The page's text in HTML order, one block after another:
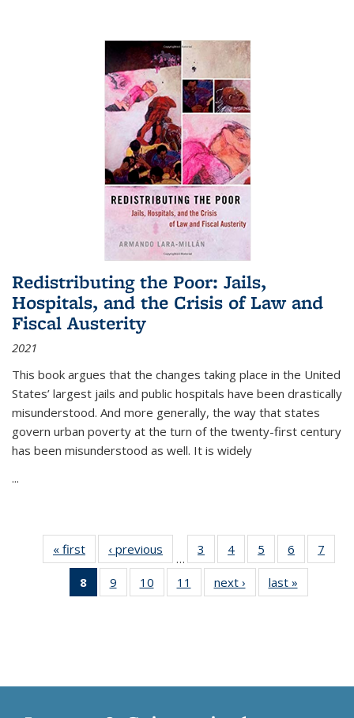
Redistributing the Poor: Jails,
Hospitals, and the Crisis of Law and
Fiscal Austerity
2021
This book argues that the changes taking place in the United
States’ largest jails and public hospitals have been drastically
misunderstood. And more generally, the way that states
govern urban poverty at the turn of the twenty-first century
has been misunderstood as well. It is widely
...
« first
Thumbnail
list:
Publications
‹ previous
Thumbnail
list:
Publications
…
3
of 11
Thumbnail
list:
Publications
4
of 11
Thumbnail
list:
Publications
5
of 11
Thumbnail
list:
Publications
6
of 11
Thumbnail
7
8
of 11
Thumbnail
9
of 11
Thumbnail
10
of 11
Thumbnail
11
of 11
Thumbnail
next ›
Thumbnail
list:
last »